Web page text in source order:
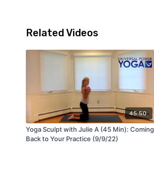
Related Videos
45:50
Yoga Sculpt with Julie A (45 Min): Coming
Back to Your Practice (9/9/22)